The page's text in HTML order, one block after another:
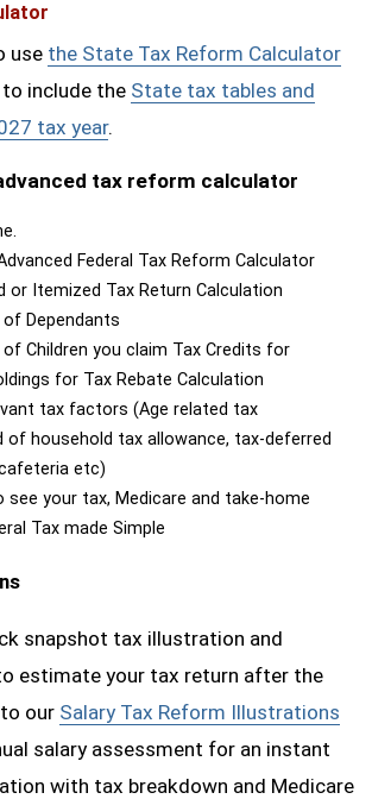
use the State Tax Reform Calculator
include the State tax tables and
tax year.
tax reform calculator
Federal Tax Reform Calculator
or Itemized Tax Return Calculation
Dependants
Children you claim Tax Credits for
for Tax Rebate Calculation
tax factors (Age related tax
of household tax allowance, tax-deferred
etc)
see your tax, Medicare and take-home
Tax made Simple
snapshot tax illustration and
estimate your tax return after the
our Salary Tax Reform Illustrations
salary assessment for an instant
with tax breakdown and Medicare